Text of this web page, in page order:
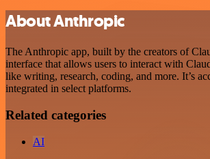
About Anthropic
The Anthropic app, built by the creators of
interface that allows users to interact with
like writing, research, coding, and more. It’s
integrated in select platforms.
Related categories
AI